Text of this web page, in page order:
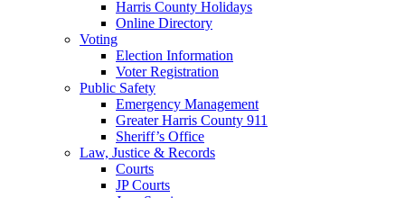
Harris County Holidays
Online Directory
Voting
Election Information
Voter Registration
Public Safety
Emergency Management
Greater Harris County 911
Sheriff’s Office
Law, Justice & Records
Courts
JP Courts